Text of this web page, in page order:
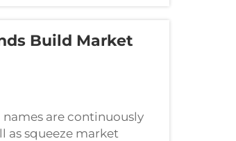
Build Market
are continuously
as squeeze market